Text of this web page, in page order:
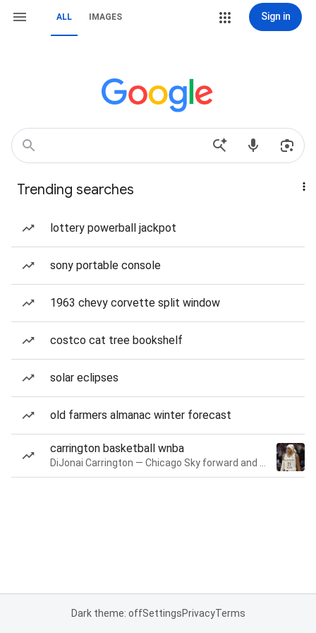
ALL IMAGES Sign in
Trending searches
lottery powerball jackpot
sony portable console
1963 chevy corvette split window
costco cat tree bookshelf
solar eclipses
old farmers almanac winter forecast
carrington basketball wnba
Dark theme: offSettingsPrivacyTerms